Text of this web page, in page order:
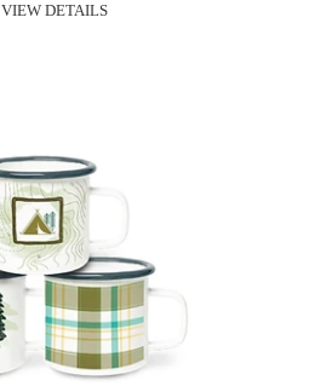
VIEW DETAILS